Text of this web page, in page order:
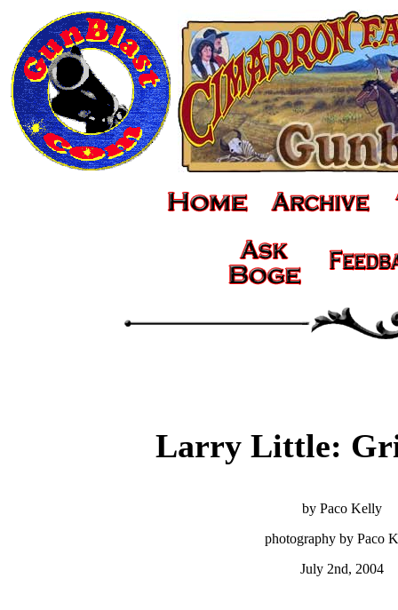
Larry Little:
by Paco Kelly
photography by Paco
July 2nd, 2004